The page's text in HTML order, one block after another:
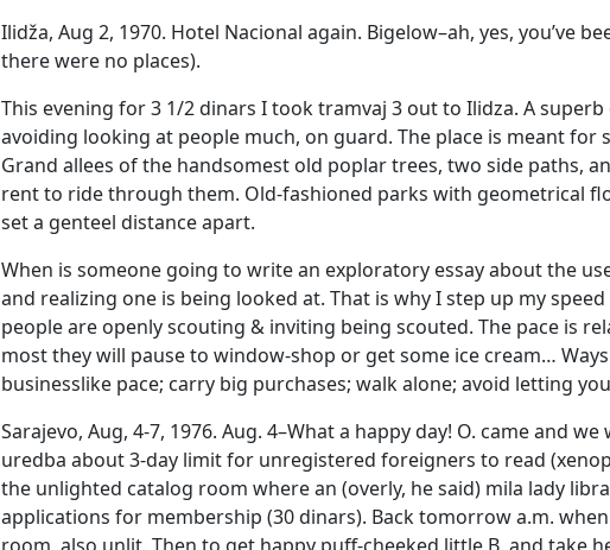
Ilidža, Aug 2, 1970. Hotel Nacional again. Bigelow–ah, yes, you’ve
there were no places).
This evening for 3 1/2 dinars I took tramvaj 3 out to Ilidza. A
avoiding looking at people much, on guard. The place is meant for
Grand allees of the handsomest old poplar trees, two side paths,
rent to ride through them. Old-fashioned parks with geometrical
set a genteel distance apart.
When is someone going to write an exploratory essay about the
and realizing one is being looked at. That is why I step up my
people are openly scouting & inviting being scouted. The pace is
most they will pause to window-shop or get some ice cream…
businesslike pace; carry big purchases; walk alone; avoid letting
Sarajevo, Aug, 4-7, 1976. Aug. 4–What a happy day! O. came and
uredba about 3-day limit for unregistered foreigners to read
the unlighted catalog room where an (overly, he said) mila lady
applications for membership (30 dinars). Back tomorrow a.m.